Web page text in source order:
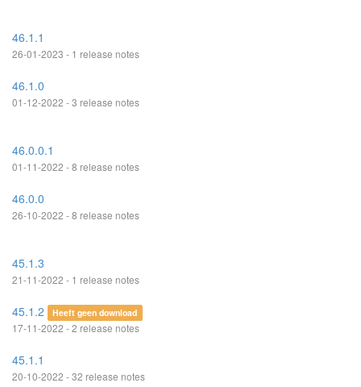
46.1.1
26-01-2023 - 1 release notes
46.1.0
01-12-2022 - 3 release notes
46.0.0.1
01-11-2022 - 8 release notes
46.0.0
26-10-2022 - 8 release notes
45.1.3
21-11-2022 - 1 release notes
45.1.2 Heeft geen download
17-11-2022 - 2 release notes
45.1.1
20-10-2022 - 32 release notes